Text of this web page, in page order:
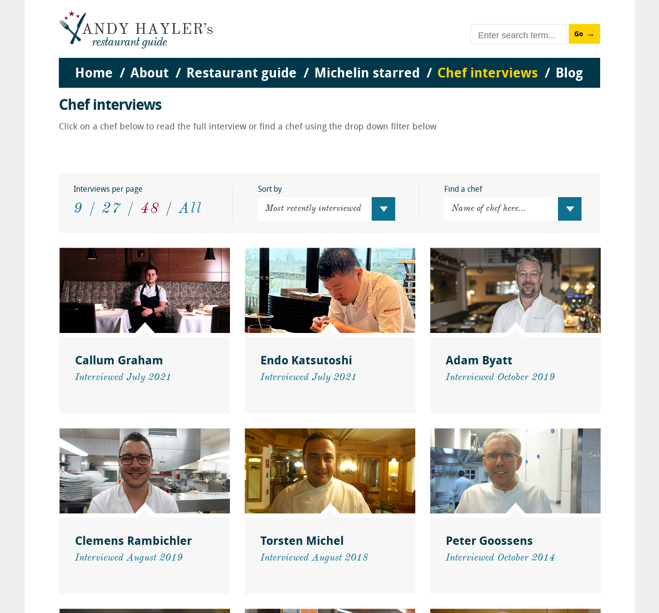
Go
Home About Restaurant guide Michelin starred Chef interviews Blog
Chef interviews
Click on a chef below to read the full interview or find a chef using the drop down filter below
Interviews per page
9 27 48 All
Sort by Find a chef
Callum Graham
Interviewed July 2021
Endo Katsutoshi
Interviewed July 2021
Adam Byatt
Interviewed October 2019
Clemens Rambichler
Interviewed August 2019
Torsten Michel
Interviewed August 2018
Peter Goossens
Interviewed October 2014